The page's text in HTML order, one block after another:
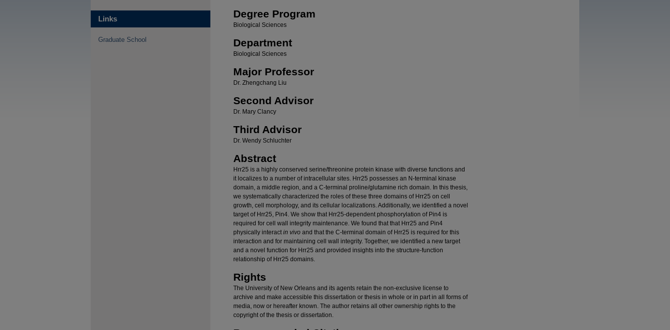
Degree Program
Biological Sciences
Department
Biological Sciences
Major Professor
Dr. Zhengchang Liu
Second Advisor
Dr. Mary Clancy
Third Advisor
Dr. Wendy Schluchter
Abstract
Hrr25 is a highly conserved serine/threonine protein kinase with diverse functions and
it localizes to a number of intracellular sites. Hrr25 possesses an N-terminal kinase
domain, a middle region, and a C-terminal proline/glutamine rich domain. In this thesis,
we systematically characterized the roles of these three domains of Hrr25 on cell
growth, cell morphology, and its cellular localizations. Additionally, we identified a novel
target of Hrr25, Pin4. We show that Hrr25-dependent phosphorylation of Pin4 is
required for cell wall integrity maintenance. We found that that Hrr25 and Pin4
physically interactin vivo and that the C-terminal domain of Hrr25 is required for this
interaction and for maintaining cell wall integrity. Together, we identified a new target
and a novel function for Hrr25 and provided insights into the structure-function
relationship of Hrr25 domains.
Rights
The University of New Orleans and its agents retain the non-exclusive license to
archive and make accessible this dissertation or thesis in whole or in part in all forms of
media, now or hereafter known. The author retains all other ownership rights to the
copyright of the thesis or dissertation.
Links
Graduate School